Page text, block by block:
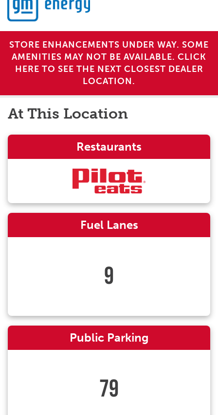
STORE ENHANCEMENTS UNDER WAY. SOME
AMENITIES MAY NOT BE AVAILABLE. CLICK
HERE TO SEE THE NEXT CLOSEST DEALER
LOCATION.
At This Location
Restaurants
Fuel Lanes
9
Public Parking
79